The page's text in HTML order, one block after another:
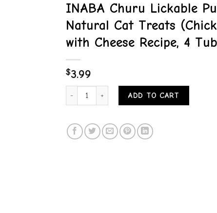
INABA Churu Lickable
Natural Cat Treats
with Cheese Recipe, 4
$3.99
INABA Churu Lickable Purée Natural Cat Treats
ADD TO CART